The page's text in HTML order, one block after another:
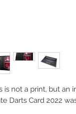
is not a print, but an
Darts Card 2022